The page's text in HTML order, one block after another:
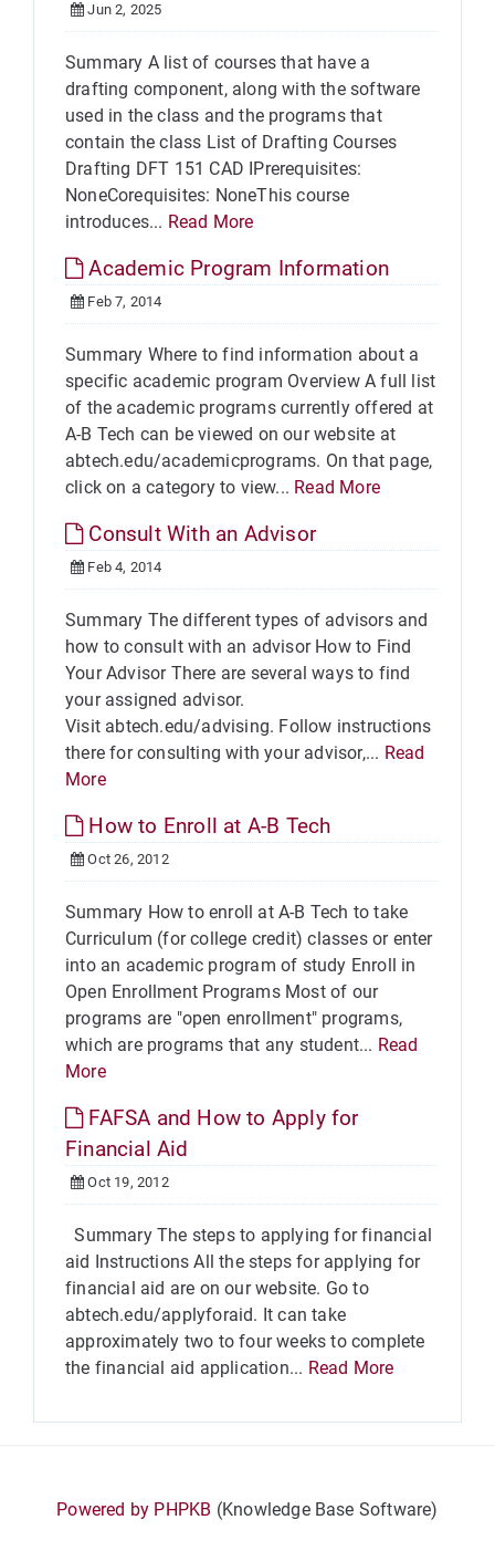
Jun 2, 2025
Summary A list of courses that have a
drafting component, along with the software
used in the class and the programs that
contain the class List of Drafting Courses
Drafting DFT 151 CAD IPrerequisites:
NoneCorequisites: NoneThis course
introduces... Read More
Academic Program Information
Feb 7, 2014
Summary Where to find information about a
specific academic program Overview A full list
of the academic programs currently offered at
A-B Tech can be viewed on our website at
abtech.edu/academicprograms. On that page,
click on a category to view... Read More
Consult With an Advisor
Feb 4, 2014
Summary The different types of advisors and
how to consult with an advisor How to Find
Your Advisor There are several ways to find
your assigned advisor.
Visit abtech.edu/advising. Follow instructions
there for consulting with your advisor,... Read
More
How to Enroll at A-B Tech
Oct 26, 2012
Summary How to enroll at A-B Tech to take
Curriculum (for college credit) classes or enter
into an academic program of study Enroll in
Open Enrollment Programs Most of our
programs are "open enrollment" programs,
which are programs that any student... Read
More
FAFSA and How to Apply for
Financial Aid
Oct 19, 2012
Summary The steps to applying for financial
aid Instructions All the steps for applying for
financial aid are on our website. Go to
abtech.edu/applyforaid. It can take
approximately two to four weeks to complete
the financial aid application... Read More
Powered by PHPKB (Knowledge Base Software)